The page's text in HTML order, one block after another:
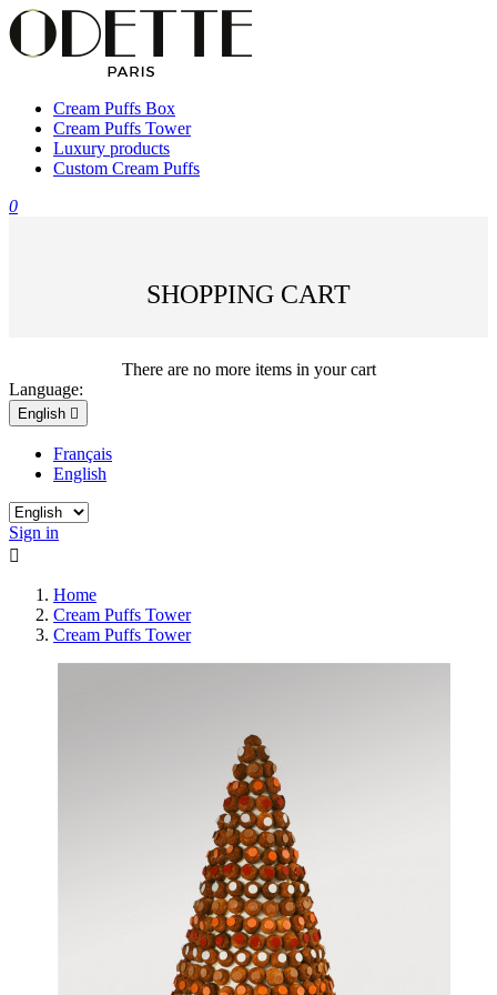
Cream Puffs Box
Cream Puffs Tower
Luxury products
Custom Cream Puffs
0
SHOPPING CART
There are no more items in your cart
Language:
English 
Français
English
Sign in

Home
Cream Puffs Tower
Cream Puffs Tower